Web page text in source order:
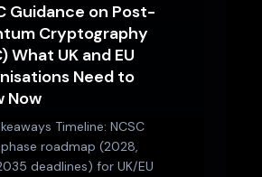
Guidance on Post-
Cryptography
What UK and EU
Need to
Now
Timeline: NCSC
roadmap (2028,
deadlines) for UK/EU